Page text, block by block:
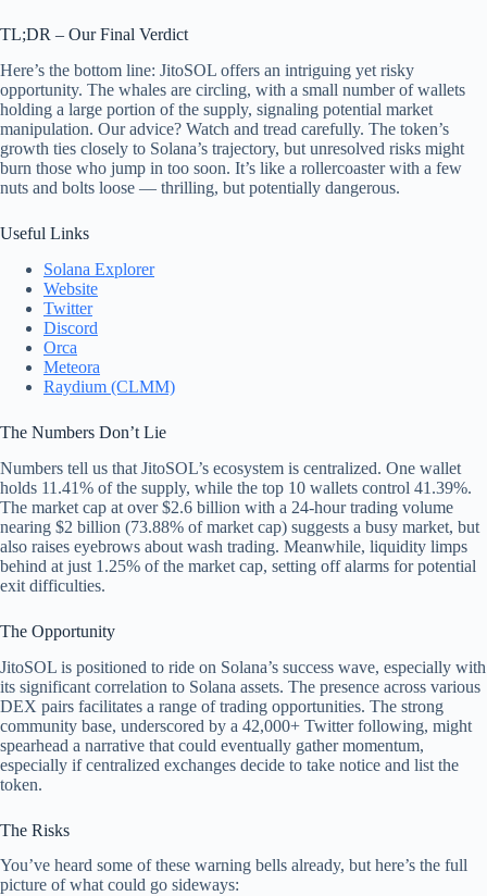
TL;DR – Our Final Verdict
Here’s the bottom line: JitoSOL offers an intriguing yet risky
opportunity. The whales are circling, with a small number of wallets
holding a large portion of the supply, signaling potential market
manipulation. Our advice? Watch and tread carefully. The token’s
growth ties closely to Solana’s trajectory, but unresolved risks might
burn those who jump in too soon. It’s like a rollercoaster with a few
nuts and bolts loose — thrilling, but potentially dangerous.
Useful Links
Solana Explorer
Website
Twitter
Discord
Orca
Meteora
Raydium (CLMM)
The Numbers Don’t Lie
Numbers tell us that JitoSOL’s ecosystem is centralized. One wallet
holds 11.41% of the supply, while the top 10 wallets control 41.39%.
The market cap at over $2.6 billion with a 24-hour trading volume
nearing $2 billion (73.88% of market cap) suggests a busy market, but
also raises eyebrows about wash trading. Meanwhile, liquidity limps
behind at just 1.25% of the market cap, setting off alarms for potential
exit difficulties.
The Opportunity
JitoSOL is positioned to ride on Solana’s success wave, especially with
its significant correlation to Solana assets. The presence across various
DEX pairs facilitates a range of trading opportunities. The strong
community base, underscored by a 42,000+ Twitter following, might
spearhead a narrative that could eventually gather momentum,
especially if centralized exchanges decide to take notice and list the
token.
The Risks
You’ve heard some of these warning bells already, but here’s the full
picture of what could go sideways: